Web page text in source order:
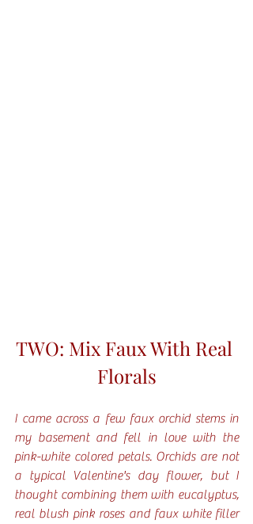
TWO: Mix Faux With Real
Florals
I came across a few faux orchid stems in
my basement and fell in love with the
pink-white colored petals. Orchids are not
a typical Valentine's day flower, but I
thought combining them with eucalyptus,
real blush pink roses and faux white filler